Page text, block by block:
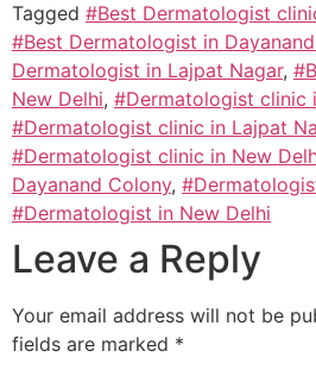
Tagged #Best Dermatologist
#Best Dermatologist in
Dermatologist in Lajpat Nagar,
New Delhi, #Dermatologist clinic
#Dermatologist clinic in Lajpat
#Dermatologist clinic in New
Dayanand Colony,
#Dermatologist in New Delhi
Leave a Reply
Your email address will not be
fields are marked *